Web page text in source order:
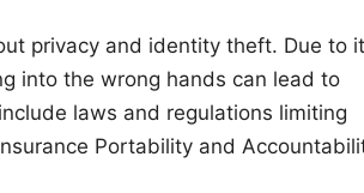
privacy and identity theft. Due to
into the wrong hands can lead to
laws and regulations limiting
Portability and